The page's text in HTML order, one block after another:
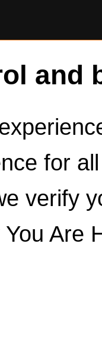
and
for
verify
Are